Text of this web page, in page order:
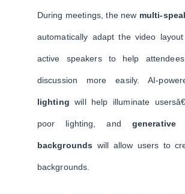
During meetings, the new multi-
automatically adapt the video
active speakers to help
discussion more easily. AI-
lighting will help illuminate
poor lighting, and
backgrounds will allow users to
backgrounds.